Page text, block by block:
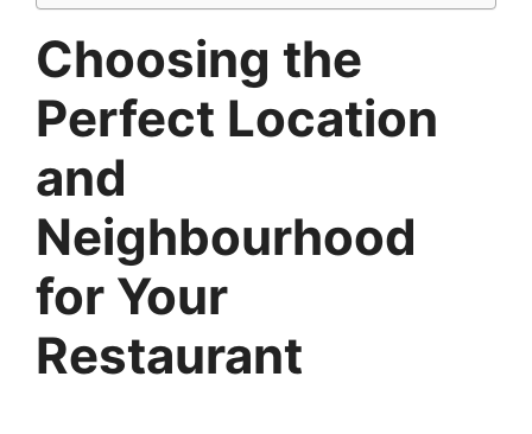
Choosing the
Perfect Location
and
Neighbourhood
for Your
Restaurant